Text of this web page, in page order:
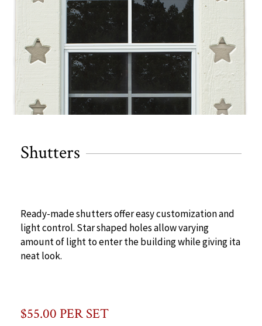
Shutters
Ready-made shutters offer easy customization and
light control. Star shaped holes allow varying
amount of light to enter the building while giving ita
neat look.
$55.00 PER SET